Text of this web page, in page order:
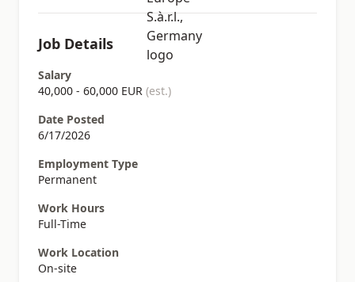
Job Details
Salary
40,000 - 60,000 EUR (est.)
Date Posted
6/17/2026
Employment Type
Permanent
Work Hours
Full-Time
Work Location
On-site